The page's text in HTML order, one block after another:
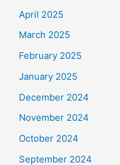
April 2025
March 2025
February 2025
January 2025
December 2024
November 2024
October 2024
September 2024